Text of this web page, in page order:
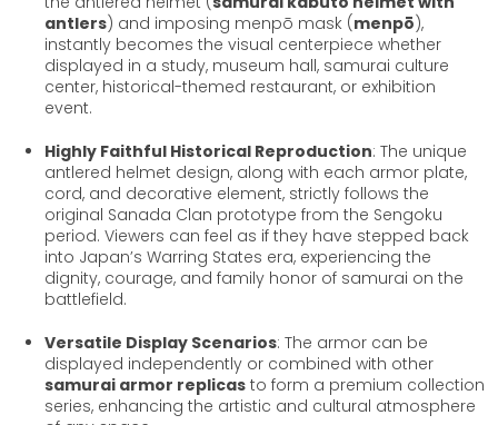
antlers) and imposing menpō mask (menpō),
instantly becomes the visual centerpiece whether
displayed in a study, museum hall, samurai culture
center, historical-themed restaurant, or exhibition
event.
Highly Faithful Historical Reproduction: The unique
antlered helmet design, along with each armor plate,
cord, and decorative element, strictly follows the
original Sanada Clan prototype from the Sengoku
period. Viewers can feel as if they have stepped back
into Japan’s Warring States era, experiencing the
dignity, courage, and family honor of samurai on the
battlefield.
Versatile Display Scenarios: The armor can be
displayed independently or combined with other
samurai armor replicas to form a premium collection
series, enhancing the artistic and cultural atmosphere